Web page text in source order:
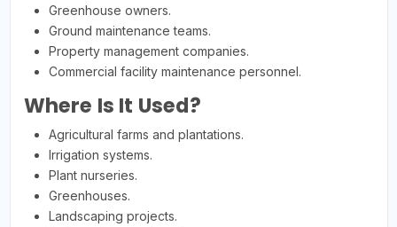
Greenhouse owners.
Ground maintenance teams.
Property management companies.
Commercial facility maintenance personnel.
Where Is It Used?
Agricultural farms and plantations.
Irrigation systems.
Plant nurseries.
Greenhouses.
Landscaping projects.